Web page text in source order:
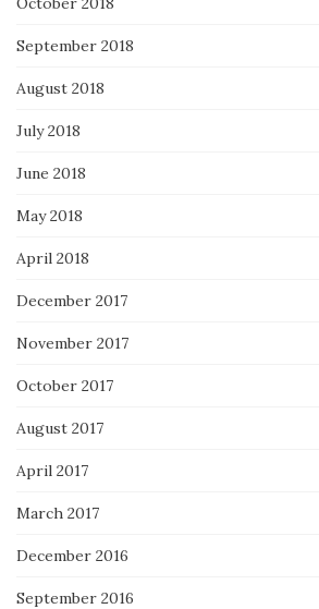
September 2018
August 2018
July 2018
June 2018
May 2018
April 2018
December 2017
November 2017
October 2017
August 2017
April 2017
March 2017
December 2016
September 2016